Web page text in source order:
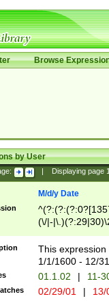
Browse
by User
Displaying page
M/d/y Date
(\/|-
(?:1[0-2]))(\/|-
\d{2})$
This
1/1/1600 - 12/
01.1.02 | 11-
02/29/01 |